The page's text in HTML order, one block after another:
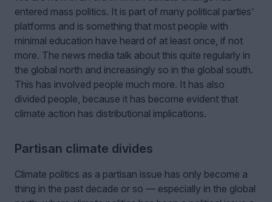
entered mass politics. It is part of many political parties'
platforms and is something that most people with
minimal education have heard of at least once, if not
more. The news media talk about this quite regularly in
the global north and increasingly so in the global south.
This has involved people much more. It has also
divided people, because it has become evident that
climate action has distributional implications.
Partisan climate divides
Climate politics as a partisan issue has only become a
thing in the past decade or so — especially in the global